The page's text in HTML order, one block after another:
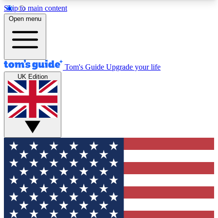
Skip to main content
12
MEMBER FEATURES
Exclusive Newsletters
Tech news direct to your inbox
GET CLUB ACCESS QUICK
For the fastest way to join Tom's Guide Club enter
your email below. We'll send you a confirmation
and sign you up to our newsletter to keep you
updated on all the latest news.
Open menu
Tom's Guide Upgrade your life
UK Edition